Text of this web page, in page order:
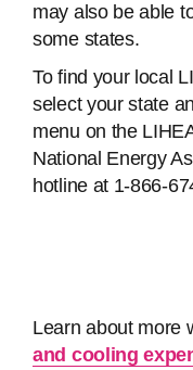
may also be able
some states.
To find your local
select your state
menu on the
National Energy
hotline at 1-866-
Learn about more
and cooling